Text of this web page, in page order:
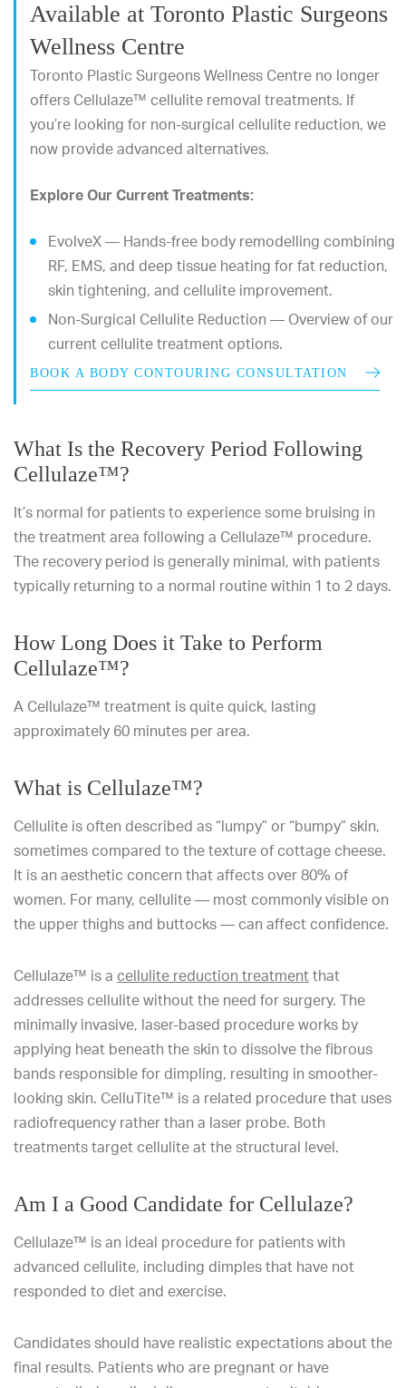
Available at Toronto Plastic Surgeons
Wellness Centre
Toronto Plastic Surgeons Wellness Centre no longer
offers Cellulaze™ cellulite removal treatments. If
you’re looking for non-surgical cellulite reduction, we
now provide advanced alternatives.
Explore Our Current Treatments:
EvolveX — Hands-free body remodelling combining
RF, EMS, and deep tissue heating for fat reduction,
skin tightening, and cellulite improvement.
Non-Surgical Cellulite Reduction — Overview of our
current cellulite treatment options.
BOOK A BODY CONTOURING CONSULTATION
What Is the Recovery Period Following
Cellulaze™?
It’s normal for patients to experience some bruising in
the treatment area following a Cellulaze™ procedure.
The recovery period is generally minimal, with patients
typically returning to a normal routine within 1 to 2 days.
How Long Does it Take to Perform
Cellulaze™?
A Cellulaze™ treatment is quite quick, lasting
approximately 60 minutes per area.
What is Cellulaze™?
Cellulite is often described as “lumpy” or “bumpy” skin,
sometimes compared to the texture of cottage cheese.
It is an aesthetic concern that affects over 80% of
women. For many, cellulite — most commonly visible on
the upper thighs and buttocks — can affect confidence.
Cellulaze™ is a cellulite reduction treatment that
addresses cellulite without the need for surgery. The
minimally invasive, laser-based procedure works by
applying heat beneath the skin to dissolve the fibrous
bands responsible for dimpling, resulting in smoother-
looking skin. CelluTite™ is a related procedure that uses
radiofrequency rather than a laser probe. Both
treatments target cellulite at the structural level.
Am I a Good Candidate for Cellulaze?
Cellulaze™ is an ideal procedure for patients with
advanced cellulite, including dimples that have not
responded to diet and exercise.
Candidates should have realistic expectations about the
final results. Patients who are pregnant or have